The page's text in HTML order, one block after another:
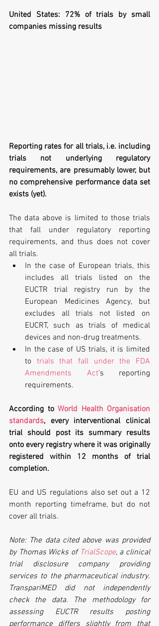
United States: 72% of trials by small
companies missing results
Reporting rates for all trials, i.e. including
trials not underlying regulatory
requirements, are presumably lower, but
no comprehensive performance data set
exists (yet).
The data above is limited to those trials
that fall under regulatory reporting
requirements, and thus does not cover
all trials.
In the case of European trials, this
includes all trials listed on the
EUCTR trial registry run by the
European Medicines Agency, but
excludes all trials not listed on
EUCRT, such as trials of medical
devices and non-drug treatments.
In the case of US trials, it is limited
to trials that fall under the FDA
Amendments Act's reporting
requirements.
According to World Health Organisation
standards, every interventional clinical
trial should post its summary results
onto every registry where it was originally
registered within 12 months of trial
completion.
EU and US regulations also set out a 12
month reporting timeframe, but do not
cover all trials.
Note: The data cited above was provided
by Thomas Wicks of TrialScope, a clinical
trial disclosure company providing
services to the pharmaceutical industry.
TranspariMED did not independently
check the data. The methodology for
assessing EUCTR results posting
performance differs slightly from that